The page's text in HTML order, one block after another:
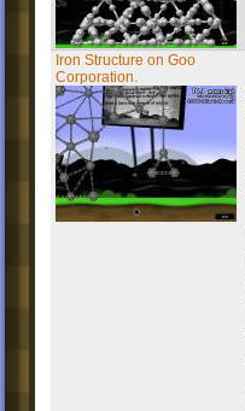
Iron Structure on Goo
Corporation.